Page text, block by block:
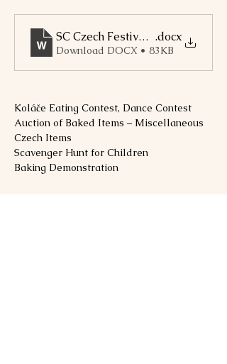
SC Czech Festival 2025 Poster
.docx
Download DOCX • 83KB
Koláče Eating Contest, Dance Contest
Auction of Baked Items – Miscellaneous
Czech Items
Scavenger Hunt for Children
Baking Demonstration